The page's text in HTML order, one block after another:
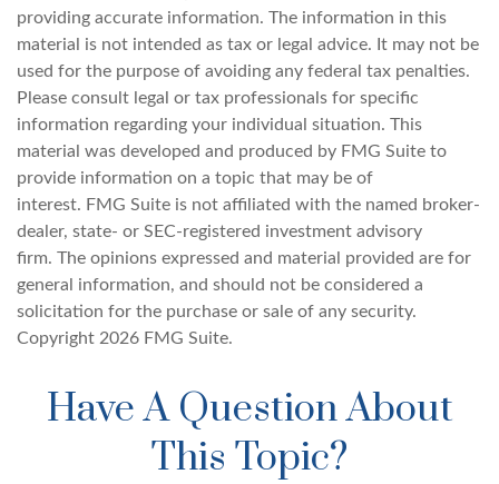
providing accurate information. The information in this
material is not intended as tax or legal advice. It may not be
used for the purpose of avoiding any federal tax penalties.
Please consult legal or tax professionals for specific
information regarding your individual situation. This
material was developed and produced by FMG Suite to
provide information on a topic that may be of
interest. FMG Suite is not affiliated with the named broker-
dealer, state- or SEC-registered investment advisory
firm. The opinions expressed and material provided are for
general information, and should not be considered a
solicitation for the purchase or sale of any security.
Copyright 2026 FMG Suite.
Have A Question About
This Topic?